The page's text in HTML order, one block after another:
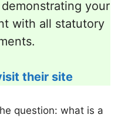
your
with all statutory
their site
question: what is a